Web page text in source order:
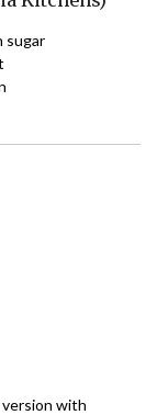
sugar
version with